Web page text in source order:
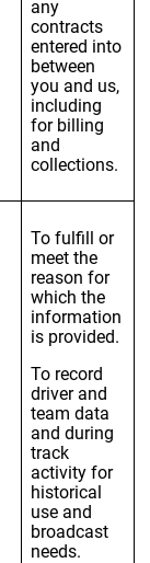
any
contracts
entered into
between
you and us,
including
for billing
and
collections.
To fulfill or
meet the
reason for
which the
information
is provided.
To record
driver and
team data
and during
track
activity for
historical
use and
broadcast
needs.